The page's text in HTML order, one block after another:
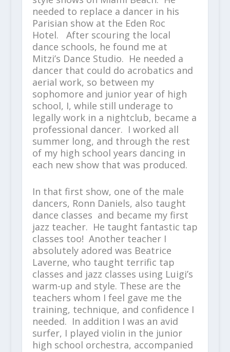
needed to replace a dancer in his
Parisian show at the Eden Roc
Hotel. After scouring the local
dance schools, he found me at
Mitzi’s Dance Studio. He needed a
dancer that could do acrobatics and
aerial work, so between my
sophomore and junior year of high
school, I, while still underage to
legally work in a nightclub, became a
professional dancer. I worked all
summer long, and through the rest
of my high school years dancing in
each new show that was produced.
In that first show, one of the male
dancers, Ronn Daniels, also taught
dance classes and became my first
jazz teacher. He taught fantastic tap
classes too! Another teacher I
absolutely adored was Beatrice
Laverne, who taught terrific tap
classes and jazz classes using Luigi’s
warm-up and style. These are the
teachers whom I feel gave me the
training, technique, and confidence I
needed. In addition I was an avid
surfer, I played violin in the junior
high school orchestra, accompanied